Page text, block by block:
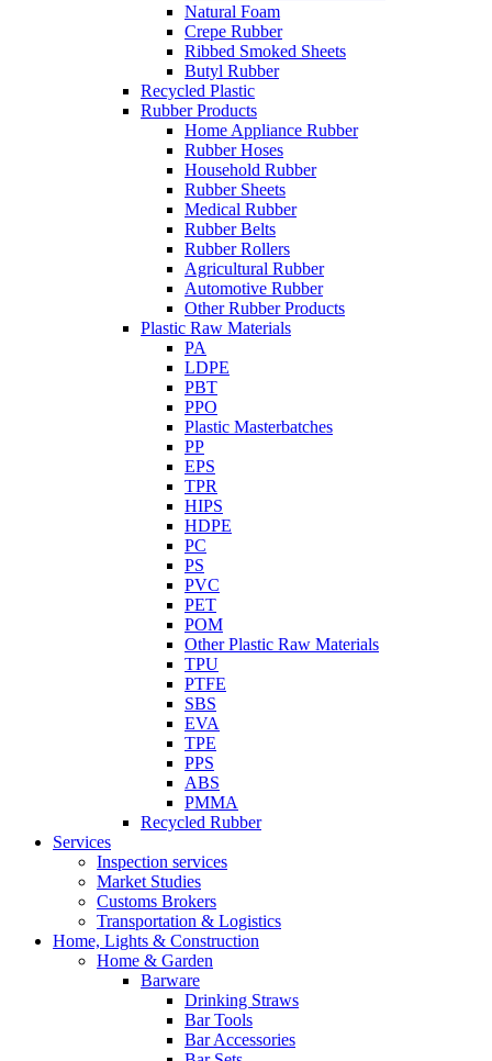
Natural Foam
Crepe Rubber
Ribbed Smoked Sheets
Butyl Rubber
Recycled Plastic
Rubber Products
Home Appliance Rubber
Rubber Hoses
Household Rubber
Rubber Sheets
Medical Rubber
Rubber Belts
Rubber Rollers
Agricultural Rubber
Automotive Rubber
Other Rubber Products
Plastic Raw Materials
PA
LDPE
PBT
PPO
Plastic Masterbatches
PP
EPS
TPR
HIPS
HDPE
PC
PS
PVC
PET
POM
Other Plastic Raw Materials
TPU
PTFE
SBS
EVA
TPE
PPS
ABS
PMMA
Recycled Rubber
Services
Inspection services
Market Studies
Customs Brokers
Transportation & Logistics
Home, Lights & Construction
Home & Garden
Barware
Drinking Straws
Bar Tools
Bar Accessories